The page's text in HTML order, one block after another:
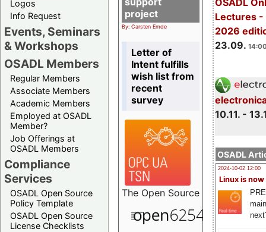
Logos
Info Request
Events, Seminars
& Workshops
OSADL Members
Regular Members
Associate Members
Academic Members
Employed at OSADL
Member?
Job Offerings at
OSADL Members
Compliance
Services
OSADL Open Source
Policy Template
OSADL Open Source
License Checklists
Lectures -
2026
23.09.
10.11. -
OSADL
2024-10-02 12:00
Linux is now
project
By: Carsten Emde
Letter of
Intent fulfills
wish list from
recent
survey
The Open Source